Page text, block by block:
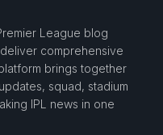
League blog
comprehensive
brings together
squad, stadium
IPL news in one